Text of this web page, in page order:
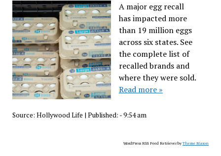
A major egg recall
has impacted more
than 19 million eggs
across six states. See
the complete list of
recalled brands and
where they were sold.
Read more »
Source: Hollywood Life | Published: - 9:54 am
WordPress RSS Feed Retriever byTheme Mason